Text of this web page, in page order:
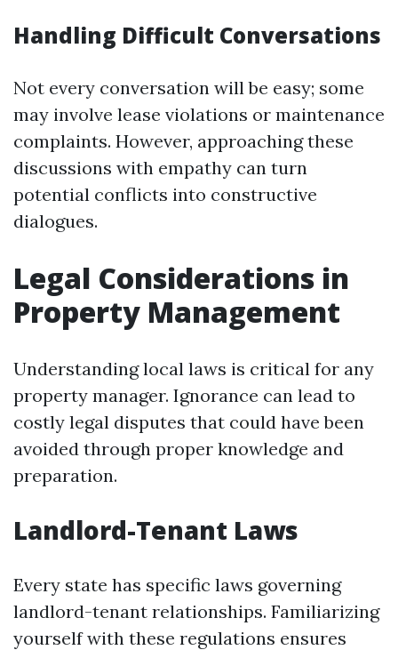
Handling Difficult Conversations
Not every conversation will be easy; some
may involve lease violations or maintenance
complaints. However, approaching these
discussions with empathy can turn
potential conflicts into constructive
dialogues.
Legal Considerations in
Property Management
Understanding local laws is critical for any
property manager. Ignorance can lead to
costly legal disputes that could have been
avoided through proper knowledge and
preparation.
Landlord-Tenant Laws
Every state has specific laws governing
landlord-tenant relationships. Familiarizing
yourself with these regulations ensures